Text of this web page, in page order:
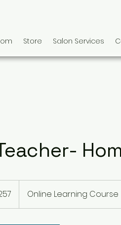
Store Salon Services
Online Learning Course